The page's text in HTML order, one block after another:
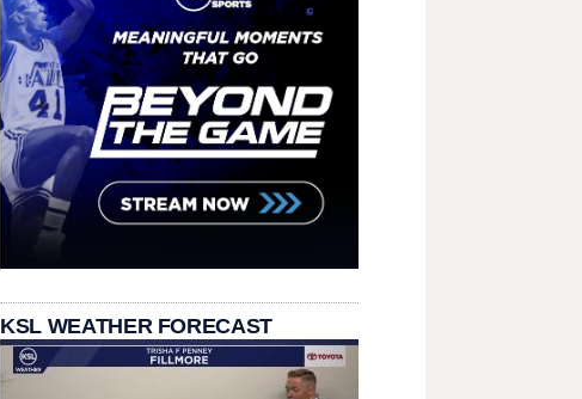
KSL WEATHER FORECAST